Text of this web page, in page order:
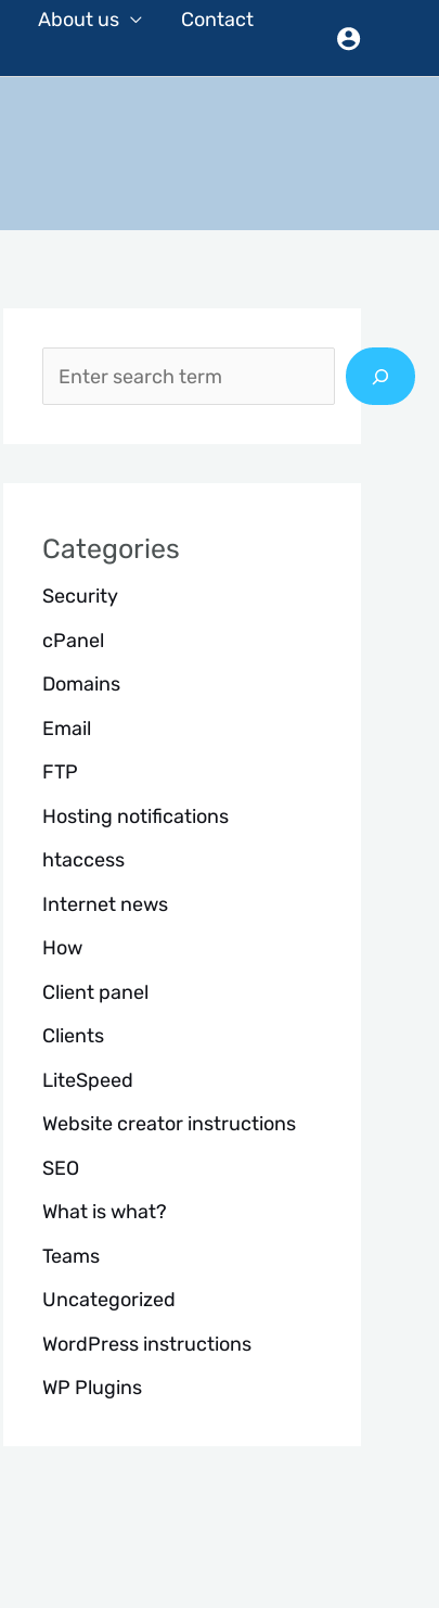
About us Contact
a
Categories
Security
cPanel
Domains
Email
FTP
Hosting notifications
htaccess
Internet news
How
Client panel
Clients
LiteSpeed
Website creator instructions
SEO
What is what?
Teams
Uncategorized
WordPress instructions
WP Plugins